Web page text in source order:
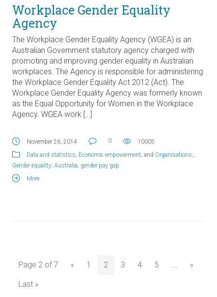
Workplace Gender Equality
Agency
The Workplace Gender Equality Agency (WGEA) is an
Australian Government statutory agency charged with
promoting and improving gender equality in Australian
workplaces. The Agency is responsible for administering
the Workplace Gender Equality Act 2012 (Act). The
Workplace Gender Equality Agency was formerly known
as the Equal Opportunity for Women in the Workplace
Agency. WGEA work […]
November 26, 2014 0
10005
Data and statistics Economic empowerment , and Organisations
Gender equality; Australia; gender pay gap
More
Page 2 of 7 « 1 2 3 4 5 »
Last »